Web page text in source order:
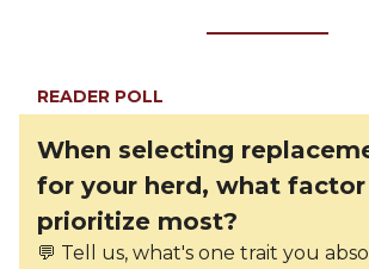
READER POLL
When selecting
for your herd, what
prioritize most?
💬 Tell us, what's one trait you